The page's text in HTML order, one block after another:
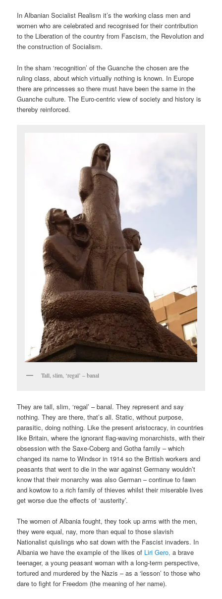
In Albanian Socialist Realism it’s the working class men and
women who are celebrated and recognised for their contribution
to the Liberation of the country from Fascism, the Revolution and
the construction of Socialism.
In the sham ‘recognition’ of the Guanche the chosen are the
ruling class, about which virtually nothing is known. In Europe
there are princesses so there must have been the same in the
Guanche culture. The Euro-centric view of society and history is
thereby reinforced.
Tall, slim, ‘regal’ – banal
They are tall, slim, ‘regal’ – banal. They represent and say
nothing. They are there, that’s all. Static, without purpose,
parasitic, doing nothing. Like the present aristocracy, in countries
like Britain, where the ignorant flag-waving monarchists, with their
obsession with the Saxe-Coberg and Gotha family – which
changed its name to Windsor in 1914 so the British workers and
peasants that went to die in the war against Germany wouldn’t
know that their monarchy was also German – continue to fawn
and kowtow to a rich family of thieves whilst their miserable lives
get worse due the effects of ‘austerity’.
The women of Albania fought, they took up arms with the men,
they were equal, nay, more than equal to those slavish
Nationalist quislings who sat down with the Fascist invaders. In
Albania we have the example of the likes of Liri Gero, a brave
teenager, a young peasant woman with a long-term perspective,
tortured and murdered by the Nazis – as a ‘lesson’ to those who
dare to fight for Freedom (the meaning of her name).